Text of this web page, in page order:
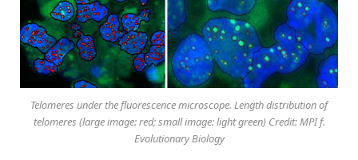
Telomeres under the fluorescence microscope. Length distribution of
telomeres (large image: red; small image: light green) Credit: MPI f.
Evolutionary Biology